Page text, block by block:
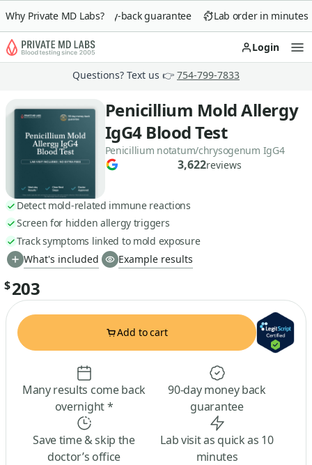
Why Private MD Labs?
90-day money-back guarantee Lab order in minutes
Login
Questions? Text us 👉 754-799-7833
Penicillium Mold Allergy
IgG4 Blood Test
Penicillium notatum/chrysogenum IgG4
3,622reviews
Detect mold-related immune reactions
Screen for hidden allergy triggers
Track symptoms linked to mold exposure
What's included
Example results
$203
Add to cart
Many results come back
overnight *
90-day money back
guarantee
Save time & skip the
doctor’s office
Lab visit as quick as 10
minutes